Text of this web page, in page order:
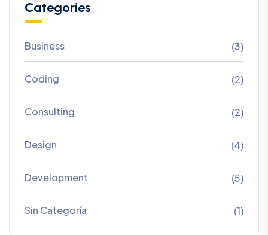
Categories
Business (3)
Coding (2)
Consulting (2)
Design (4)
Development (5)
Sin Categoría (1)